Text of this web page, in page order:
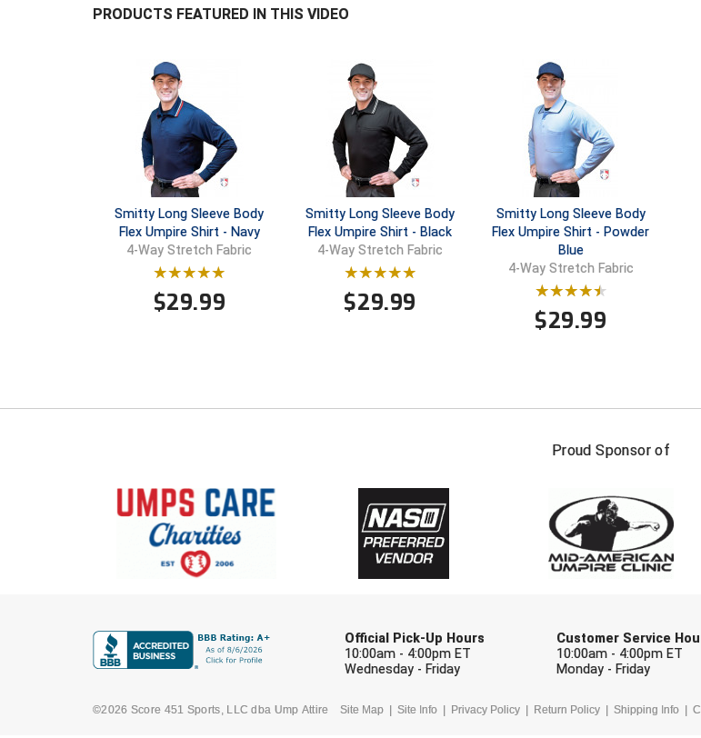
PRODUCTS FEATURED IN THIS VIDEO
Smitty Long Sleeve Body
Flex Umpire Shirt - Navy
4-Way Stretch Fabric
$29.99
Smitty Long Sleeve Body
Flex Umpire Shirt - Black
4-Way Stretch Fabric
$29.99
Smitty Long Sleeve Body
Flex Umpire Shirt - Powder
Blue
4-Way Stretch Fabric
$29.99
Proud Sponsor of
Official Pick-Up Hours
10:00am - 4:00pm ET
Wednesday - Friday
Customer Service
10:00am - 4:00pm ET
Monday - Friday
©2026 Score 451 Sports, LLC dba Ump Attire Site Map Site Info Privacy Policy Return Policy Shipping Info
FIRST NAME
Check one or more sport-
BASEBALL